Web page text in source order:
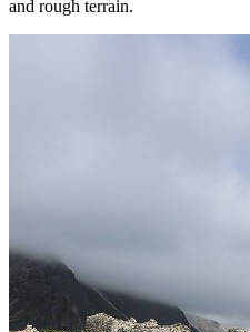
and rough terrain.